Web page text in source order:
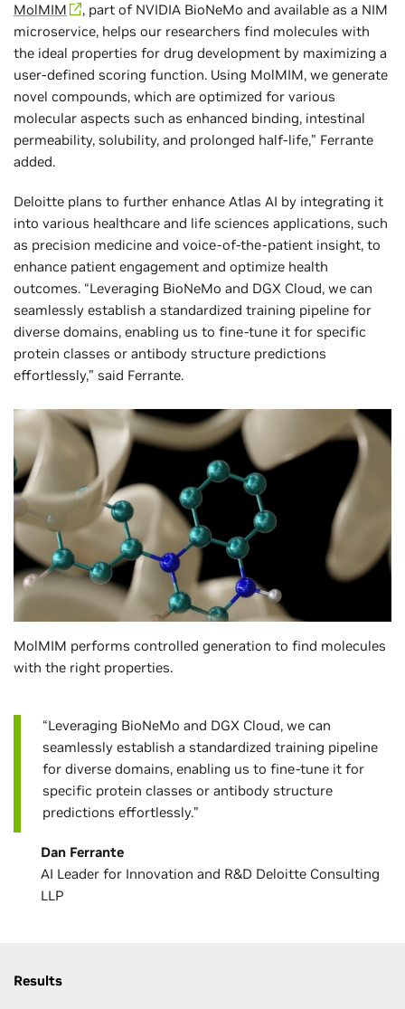
MolMIM
, part of NVIDIA BioNeMo and available as a NIM
microservice, helps our researchers find molecules with
the ideal properties for drug development by maximizing a
user-defined scoring function. Using MolMIM, we generate
novel compounds, which are optimized for various
molecular aspects such as enhanced binding, intestinal
permeability, solubility, and prolonged half-life,” Ferrante
added.
Deloitte plans to further enhance Atlas AI by integrating it
into various healthcare and life sciences applications, such
as precision medicine and voice-of-the-patient insight, to
enhance patient engagement and optimize health
outcomes. “Leveraging BioNeMo and DGX Cloud, we can
seamlessly establish a standardized training pipeline for
diverse domains, enabling us to fine-tune it for specific
protein classes or antibody structure predictions
effortlessly,” said Ferrante.
MolMIM performs controlled generation to find molecules
with the right properties.
“Leveraging BioNeMo and DGX Cloud, we can
seamlessly establish a standardized training pipeline
for diverse domains, enabling us to fine-tune it for
specific protein classes or antibody structure
predictions effortlessly.”
Dan Ferrante
AI Leader for Innovation and R&D Deloitte Consulting
LLP
Results